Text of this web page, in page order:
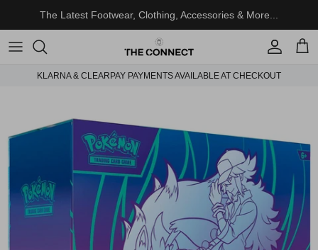
The Latest Footwear, Clothing, Accessories & More...
Account
Cart
KLARNA & CLEARPAY PAYMENTS AVAILABLE AT CHECKOUT